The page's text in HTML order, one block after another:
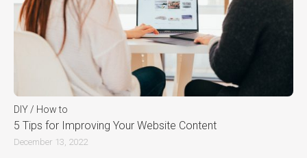
DIY / How to
5 Tips for Improving Your Website Content
December 13, 2022